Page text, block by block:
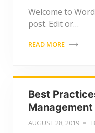
Welcome to
post. Edit or…
READ MORE
Best
Management
AUGUST 28, 2019